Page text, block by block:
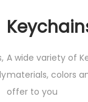
A wide variety of
materials, colors
offer to you